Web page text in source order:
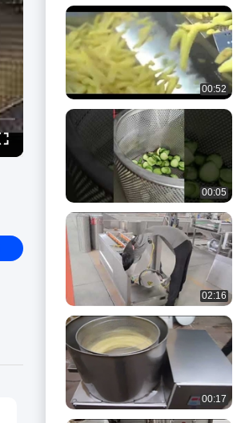
00:52
00:05
02:16
00:17